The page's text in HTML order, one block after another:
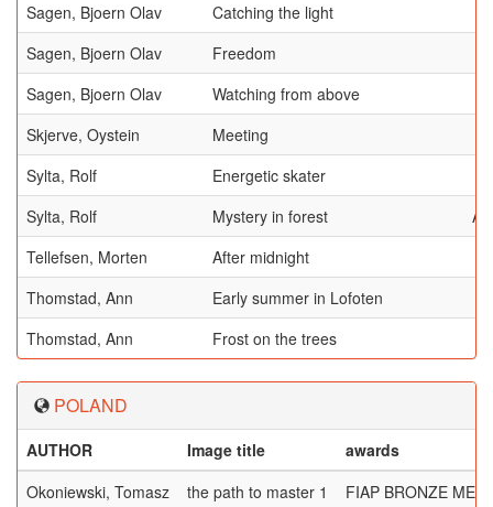
Sagen, Bjoern Olav
Catching the light
Sagen, Bjoern Olav
Freedom
Sagen, Bjoern Olav
Watching from above
Skjerve, Oystein
Meeting
Sylta, Rolf
Energetic skater
Sylta, Rolf
Mystery in forest
Tellefsen, Morten
After midnight
Thomstad, Ann
Early summer in Lofoten
Thomstad, Ann
Frost on the trees
POLAND
AUTHOR Image title
awards
Okoniewski, Tomasz
the path to master 1 FIAP BRONZE